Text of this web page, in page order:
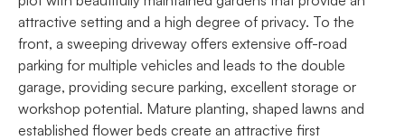
attractive setting and a high degree of privacy. To the
front, a sweeping driveway offers extensive off-road
parking for multiple vehicles and leads to the double
garage, providing secure parking, excellent storage or
workshop potential. Mature planting, shaped lawns and
established flower beds create an attractive first